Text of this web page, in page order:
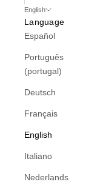
English
Language
Español
Português
(portugal)
Deutsch
Français
English
Italiano
Nederlands